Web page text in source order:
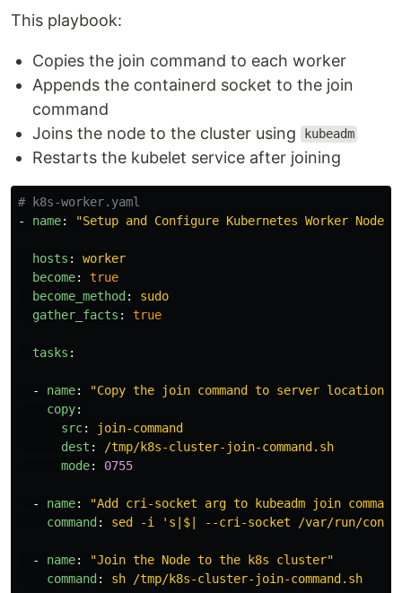
This playbook:
Copies the join command to each worker
Appends the containerd socket to the join
command
Joins the node to the cluster using
kubeadm
Restarts the kubelet service after joining
# k8s-worker.yaml
-
name: "Setup and Configure Kubernetes Worker Node"
hosts :
worker
become:
true
become_method:
sudo
gather_facts : true
tasks :
- name: "Copy the join command to server location"
copy:
src:
join-command
dest :
/tmp/k8s-cluster-join-command.sh
mode: 0755
- name: "Add cri-socket arg to kubeadm join
command: sed -i 's|$| --cri-socket /var/run/
- name: "Join the Node to the k8s
cluster"
command: sh /tmp/k8s-cluster-join-command.sh